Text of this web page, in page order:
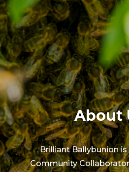
About
Brilliant Ballybunion
Community